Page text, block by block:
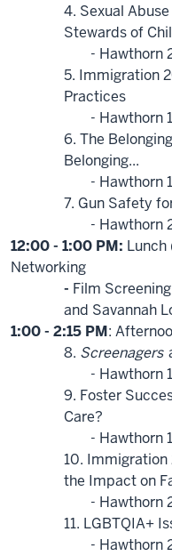
4. Sexual
Stewards of
- Hawthorn
5. Immigration
Practices
- Hawthorn
6. The
Belonging...
- Hawthorn
7. Gun Safety
- Hawthorn
12:00 - 1:00 PM:
Networking
- Film
and Savannah
1:00 - 2:15 PM:
8. Screenagers
- Hawthorn
9. Foster
Care?
- Hawthorn
10. Immigration
the Impact on
- Hawthorn
11. LGBTQIA+
- Hawthorn